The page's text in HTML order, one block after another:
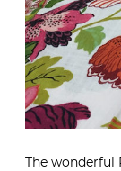
The wonderful